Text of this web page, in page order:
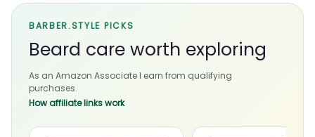
BARBER.STYLE PICKS
Beard care worth exploring
As an Amazon Associate I earn from qualifying
purchases.
How affiliate links work